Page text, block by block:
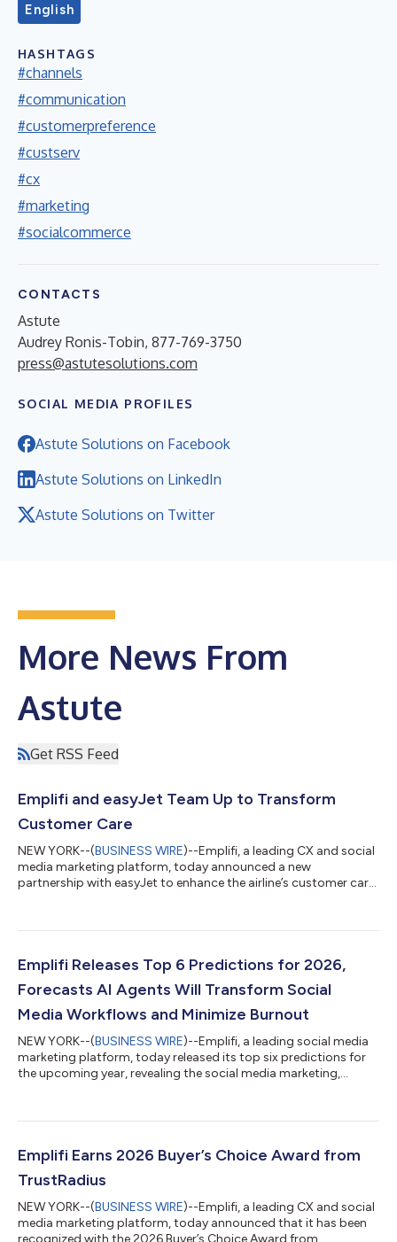
English
HASHTAGS
#channels
#communication
#customerpreference
#custserv
#cx
#marketing
#socialcommerce
CONTACTS
Astute
Audrey Ronis-Tobin, 877-769-3750
press@astutesolutions.com
SOCIAL MEDIA PROFILES
Astute Solutions on Facebook
Astute Solutions on LinkedIn
Astute Solutions on Twitter
More News From
Astute
Get RSS Feed
Emplifi and easyJet Team Up to Transform
Customer Care
NEW YORK--(BUSINESS WIRE)--Emplifi, a leading CX and social
media marketing platform, today announced a new
partnership with easyJet to enhance the airline’s customer care,
satisfaction and loyalty. As travelers increasingly turn to social
with easyJet to support the airline in its work to enhance its
customer experience. T...
Emplifi Releases Top 6 Predictions for 2026,
Forecasts AI Agents Will Transform Social
Media Workflows and Minimize Burnout
NEW YORK--(BUSINESS WIRE)--Emplifi, a leading social media
marketing platform, today released its top six predictions for
the upcoming year, revealing the social media marketing,
media performance data and insights from the tens of
to power their social media marketing, customer care, and
commerce goals. While offeri...
Emplifi Earns 2026 Buyer’s Choice Award from
TrustRadius
NEW YORK--(BUSINESS WIRE)--Emplifi, a leading CX and social
media marketing platform, today announced that it has been
recognized with the 2026 Buyer’s Choice Award from